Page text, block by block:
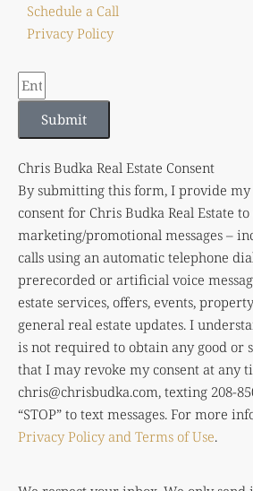
Schedule a Call
Privacy Policy
Submit
Chris Budka Real Estate Consent
By submitting this form, I provide
consent for Chris Budka Real Estate
marketing/promotional messages –
calls using an automatic telephone
prerecorded or artificial voice
estate services, offers, events,
general real estate updates. I
is not required to obtain any good or
that I may revoke my consent at any
chris@chrisbudka.com, texting 208-
“STOP” to text messages. For more
Privacy Policy and Terms of Use.